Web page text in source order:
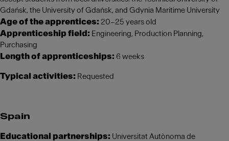
Gdańsk, the University of Gdańsk, and Gdynia Maritime University
Age of the apprentices: 20–25 years old
Apprenticeship field: Engineering, Production Planning,
Purchasing
Length of apprenticeships: 6 weeks
Typical activities: Requested
Spain
Educational partnerships: Universitat Autònoma de